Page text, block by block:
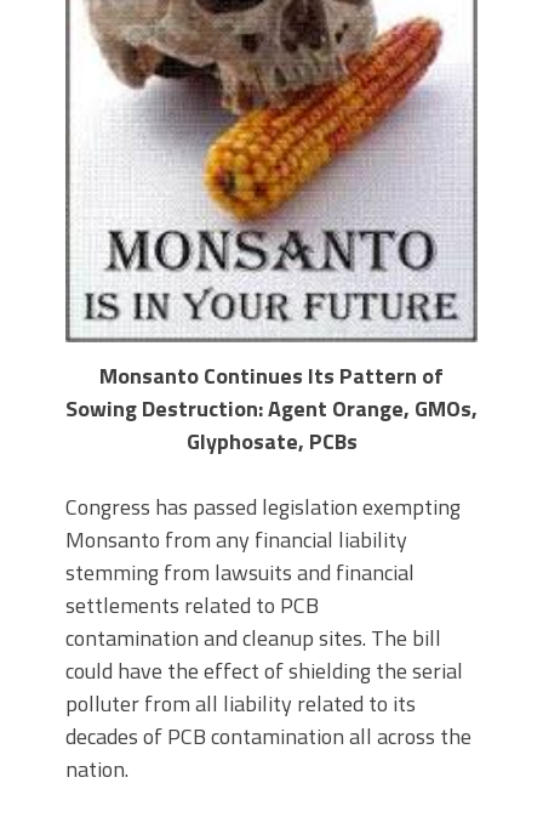
Monsanto Continues Its Pattern of
Sowing Destruction: Agent Orange, GMOs,
Glyphosate, PCBs
Congress has passed legislation exempting
Monsanto from any financial liability
stemming from lawsuits and financial
settlements related to PCB
contamination and cleanup sites. The bill
could have the effect of shielding the serial
polluter from all liability related to its
decades of PCB contamination all across the
nation.